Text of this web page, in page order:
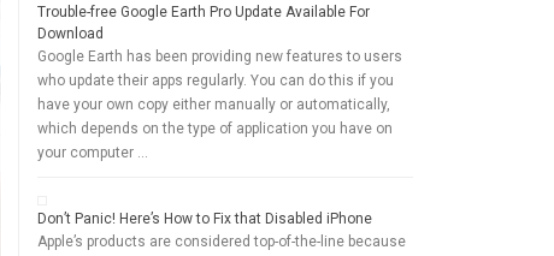
Trouble-free Google Earth Pro Update Available For
Download
Google Earth has been providing new features to users
who update their apps regularly. You can do this if you
have your own copy either manually or automatically,
which depends on the type of application you have on
your computer …
Don’t Panic! Here’s How to Fix that Disabled iPhone
Apple’s products are considered top-of-the-line because